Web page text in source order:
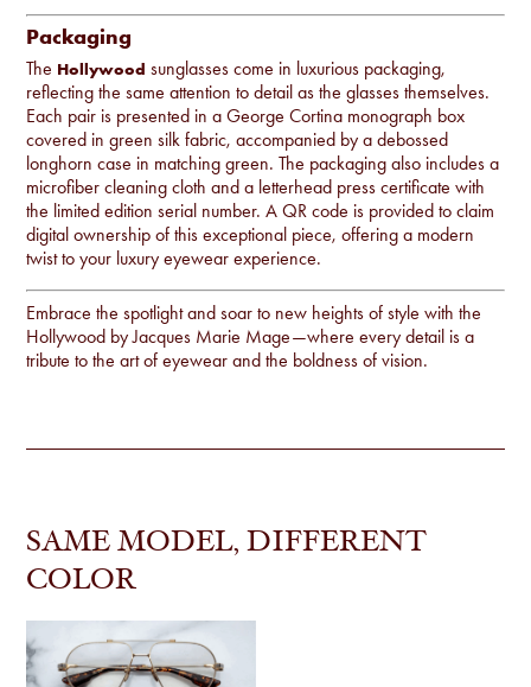
Packaging
The Hollywood sunglasses come in luxurious packaging,
reflecting the same attention to detail as the glasses themselves.
Each pair is presented in a George Cortina monograph box
covered in green silk fabric, accompanied by a debossed
longhorn case in matching green. The packaging also includes a
microfiber cleaning cloth and a letterhead press certificate with
the limited edition serial number. A QR code is provided to claim
digital ownership of this exceptional piece, offering a modern
twist to your luxury eyewear experience.
Embrace the spotlight and soar to new heights of style with the
Hollywood by Jacques Marie Mage—where every detail is a
tribute to the art of eyewear and the boldness of vision.
SAME MODEL, DIFFERENT
COLOR